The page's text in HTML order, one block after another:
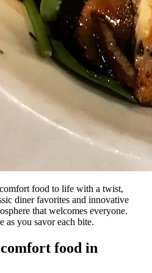
food to life with a twist,
diner favorites and innovative
that welcomes everyone.
as you savor each bite.
food in